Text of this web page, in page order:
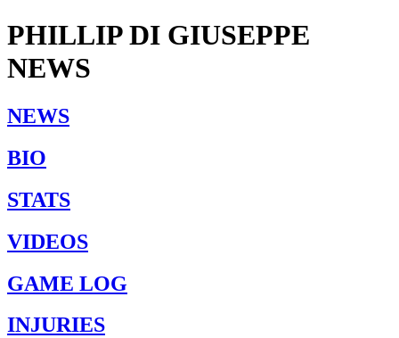
PHILLIP DI GIUSEPPE
NEWS
NEWS
BIO
STATS
VIDEOS
GAME LOG
INJURIES